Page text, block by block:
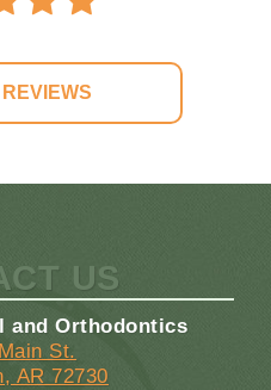
US
and Orthodontics
St.
AR 72730